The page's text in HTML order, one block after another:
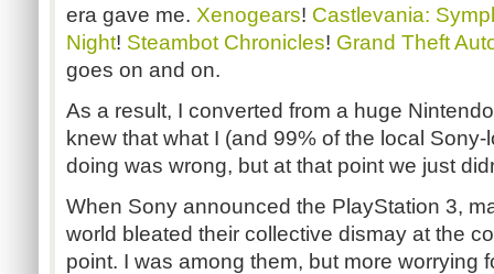
era gave me. Xenogears! Castlevania:
Night! Steambot Chronicles! Grand Theft
goes on and on.
As a result, I converted from a huge
knew that what I (and 99% of the local
doing was wrong, but at that point we just
When Sony announced the PlayStation 3,
world bleated their collective dismay at the
point. I was among them, but more worrying